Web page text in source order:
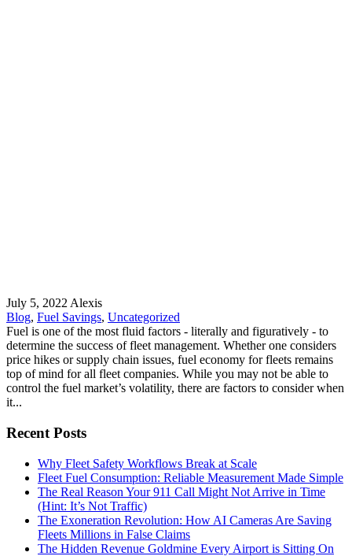
July 5, 2022 Alexis
Blog, Fuel Savings, Uncategorized
Fuel is one of the most fluid factors - literally and figuratively - to
determine the success of fleet management. Whether one considers
price hikes or supply chain issues, fuel economy for fleets remains
top of mind for all fleet companies. While you may not be able to
control the fuel market’s volatility, there are factors to consider when
it...
Recent Posts
Why Fleet Safety Workflows Break at Scale
Fleet Fuel Consumption: Reliable Measurement Made Simple
The Real Reason Your 911 Call Might Not Arrive in Time
(Hint: It’s Not Traffic)
The Exoneration Revolution: How AI Cameras Are Saving
Fleets Millions in False Claims
The Hidden Revenue Goldmine Every Airport is Sitting On